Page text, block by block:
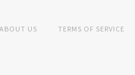
ABOUT US TERMS OF SERVICE